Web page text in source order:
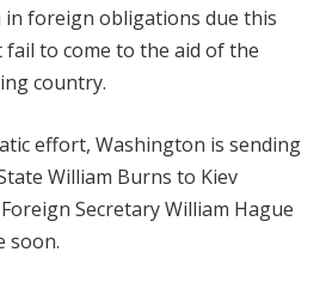
foreign obligations due this
to come to the aid of the
country.
effort, Washington is sending
William Burns to Kiev
Secretary William Hague
soon.